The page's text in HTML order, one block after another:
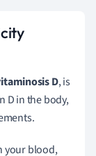
D, is
D in the body,
your blood,